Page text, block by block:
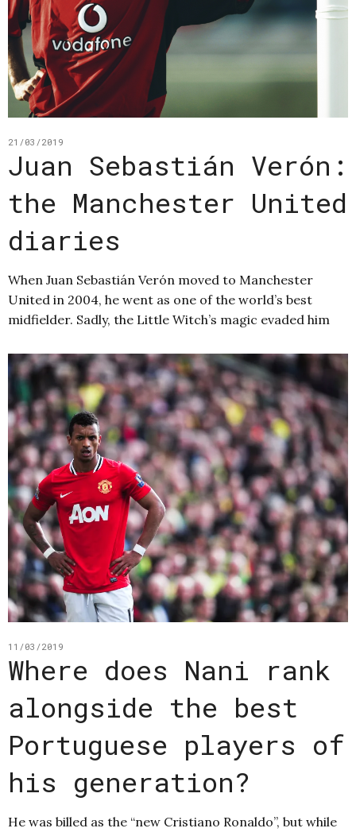
21/03/2019
Juan Sebastián Verón:
the Manchester United
diaries
When Juan Sebastián Verón moved to Manchester
United in 2004, he went as one of the world’s best
midfielder. Sadly, the Little Witch’s magic evaded him
11/03/2019
Where does Nani rank
alongside the best
Portuguese players of
his generation?
He was billed as the “new Cristiano Ronaldo”, but while